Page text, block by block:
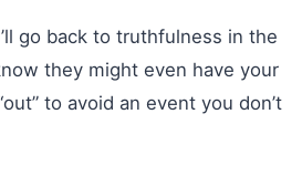
go back to truthfulness in the
they might even have your
to avoid an event you don’t